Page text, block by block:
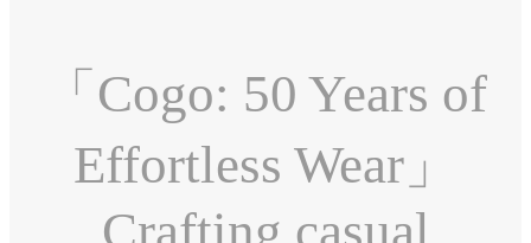
「Cogo: 50 Years of
Effortless Wear」
Crafting casual